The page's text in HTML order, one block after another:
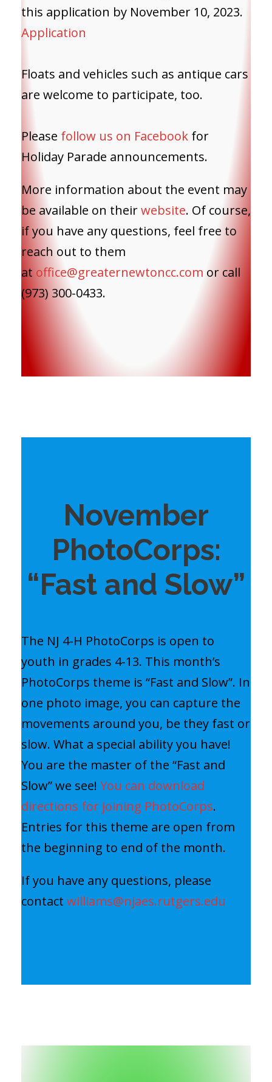
this application by November 10, 2023.
Application
Floats and vehicles such as antique cars
are welcome to participate, too.
Please follow us on Facebook for
Holiday Parade announcements.
More information about the event may
be available on theirwebsite. Of course,
if you have any questions, feel free to
reach out to them
at office@greaternewtoncc.com or call
(973) 300-0433.
November
PhotoCorps:
“Fast and Slow”
The NJ 4-H PhotoCorps is open to
youth in grades 4-13. This month’s
PhotoCorps theme is “Fast and Slow”. In
one photo image, you can capture the
movements around you, be they fast or
slow. What a special ability you have!
You are the master of the “Fast and
Slow” we see! You can download
directions for joining PhotoCorps.
Entries for this theme are open from
the beginning to end of the month.
If you have any questions, please
contact williams@njaes.rutgers.edu